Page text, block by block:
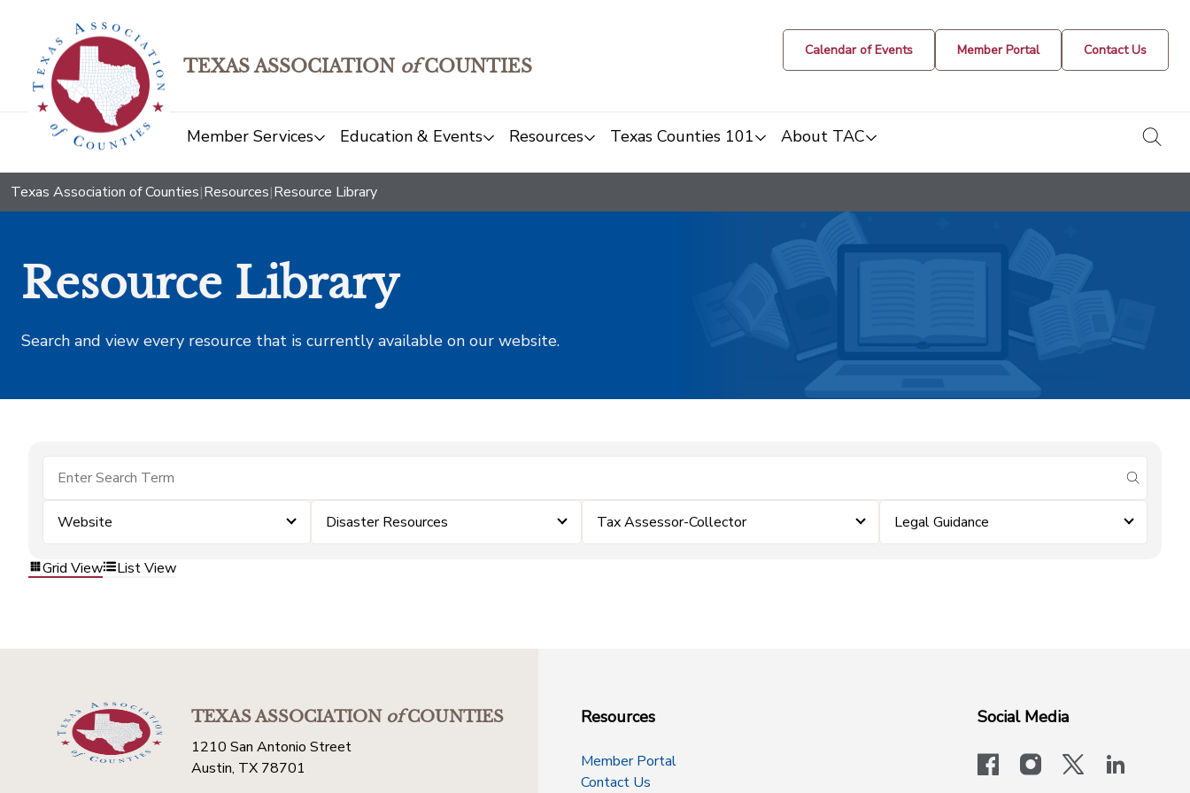
TEXAS ASSOCIATION ofCOUNTIES
Calendar of Events Member Portal Contact Us
Member Services Education & Events Resources Texas Counties 101 About TAC
Texas Association of Counties|Resources|Resource Library
Resource Library
Search and view every resource that is currently available on our website.
submit
Website Disaster Resources Tax Assessor-Collector Legal Guidance
Grid View List View
TEXAS ASSOCIATIONofCOUNTIES
1210 San Antonio Street
Austin, TX 78701
Resources
Member Portal
Contact Us
Social Media
facebookinstagram
x-logo-